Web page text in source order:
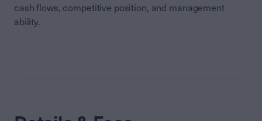
cash flows, competitive position, and management
ability.